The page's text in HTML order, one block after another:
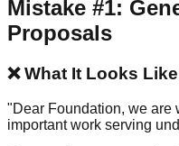
Mistake #1:
Proposals
❌ What It Looks
"Dear Foundation, we are
important work serving